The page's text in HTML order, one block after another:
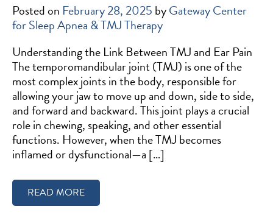
Posted on February 28, 2025 byGateway Center
for Sleep Apnea & TMJ Therapy
Understanding the Link Between TMJ and Ear Pain
The temporomandibular joint (TMJ) is one of the
most complex joints in the body, responsible for
allowing your jaw to move up and down, side to side,
and forward and backward. This joint plays a crucial
role in chewing, speaking, and other essential
functions. However, when the TMJ becomes
inflamed or dysfunctional—a […]
READ MORE